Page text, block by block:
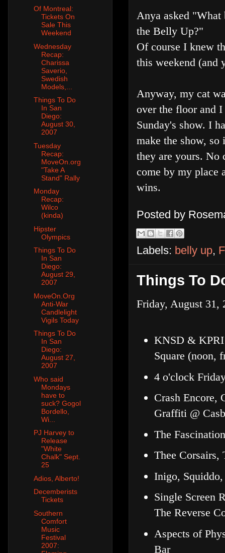
Anya asked "What
the Belly Up?"
Of course I knew
this weekend (and
Anyway, my cat
over the floor and
Sunday's show. I
make the show,
they are yours. No
come by my place
wins.
Posted by
Labels: belly up,
Things To
Friday, August 31,
KNSD & KPRI
Square (noon,
4 o'clock
Crash Encore,
Graffiti @
The
Thee Corsairs,
Inigo,
Single Screen
The Reverse
Aspects of
Bar
Of Montreal:
Tickets On
Sale This
Weekend
Wednesday
Recap:
Charissa
Saverio,
Swedish
Models,...
Things To Do
In San
Diego:
August 30,
2007
Tuesday
Recap:
MoveOn.org
"Take A
Stand" Rally
Monday
Recap:
Wilco
(kinda)
Hipster
Olympics
Things To Do
In San
Diego:
August 29,
2007
MoveOn.Org
Anti-War
Candlelight
Vigils Today
Things To Do
In San
Diego:
August 27,
2007
Who said
Mondays
have to
suck? Gogol
Bordello,
Wi...
PJ Harvey to
Release
"White
Chalk" Sept.
25
Adios, Alberto!
Decemberists
Tickets
Southern
Comfort
Music
Festival
2007: